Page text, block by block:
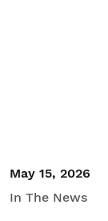
May 15, 2026
In The News